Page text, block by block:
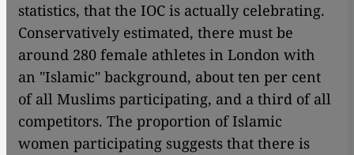
statistics, that the IOC is actually celebrating.
Conservatively estimated, there must be
around 280 female athletes in London with
an "Islamic" background, about ten per cent
of all Muslims participating, and a third of all
competitors. The proportion of Islamic
women participating suggests that there is